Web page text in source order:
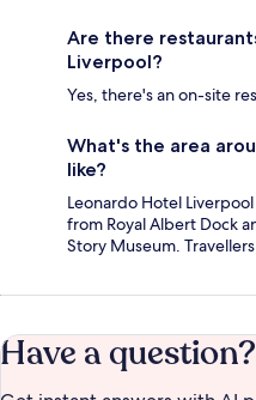
Are there
Liverpool?
Yes, there's an on-site
What's the area
like?
Leonardo Hotel
from Royal Albert Dock
Story Museum.
Have a question?